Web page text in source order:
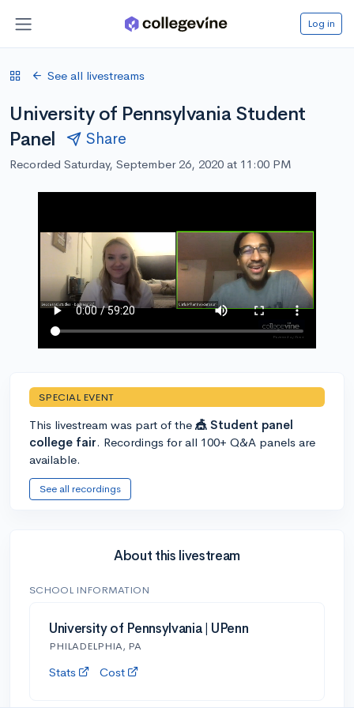
Log in
See all livestreams
University of Pennsylvania Student
Panel
Share
Recorded Saturday, September 26, 2020 at 11:00 PM
SPECIAL EVENT
This livestream was part of the 🎪 Student panel
college fair. Recordings for all 100+ Q&A panels are
available.
See all recordings
About this livestream
SCHOOL INFORMATION
University of Pennsylvania | UPenn
PHILADELPHIA, PA
Stats Cost